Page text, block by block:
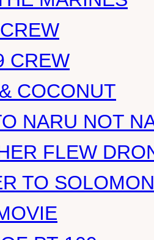
CREW
COCONUT
NARU NOT
FLEW
TO